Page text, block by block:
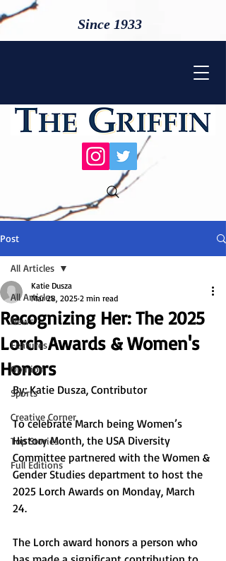
Since 1933
Post
All Articles
News
Features
Opinion
Sports
Creative Corner
Top Stories
Full Editions
All Articles
Recognizing Her: The 2025
Lorch Awards & Women's
Honors
Katie Dusza
Mar 28, 2025 2 min read
By: Katie Dusza, Contributor
To celebrate March being Women’s
History Month, the USA Diversity
Committee partnered with the Women &
Gender Studies department to host the
2025 Lorch Awards on Monday, March
24.
The Lorch award honors a person who